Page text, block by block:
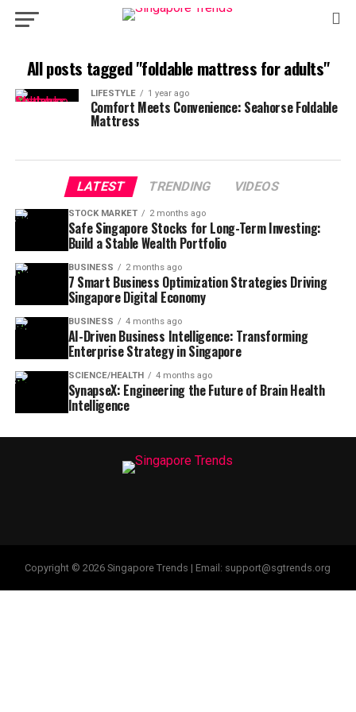
All posts tagged "foldable mattress for adults"
LIFESTYLE 1 year ago
Comfort Meets Convenience: Seahorse Foldable
Mattress
LATEST TRENDING VIDEOS
STOCK MARKET 2 months ago
Safe Singapore Stocks for Long-Term Investing:
Build a Stable Wealth Portfolio
BUSINESS 2 months ago
7 Smart Business Optimization Strategies Driving
Singapore Digital Economy
BUSINESS 4 months ago
AI-Driven Business Intelligence: Transforming
Enterprise Strategy in Singapore
SCIENCE/HEALTH 4 months ago
SynapseX: Engineering the Future of Brain Health
Intelligence
Copyright © 2026 Singapore Trends | Email: support@sgtrends.org